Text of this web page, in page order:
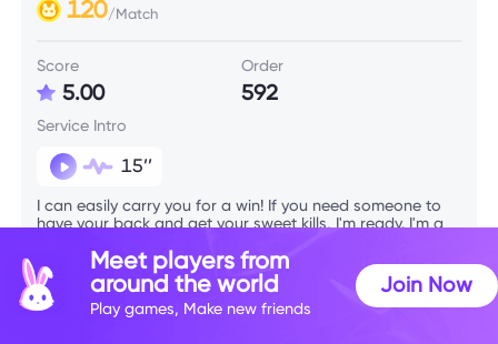
120/Match
Score
5.00
Order
592
Service Intro
15’’
I can easily carry you for a win! If you need someone to
have your back and get your sweet kills, I'm ready. I'm a
mode, as long as we have fun.
Meet players from
around the world
Play games, Make new friends
Join Now